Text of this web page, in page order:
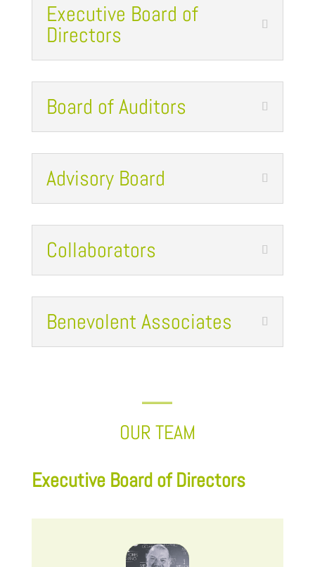
Executive Board of
Directors
Board of Auditors
Advisory Board
Collaborators
Benevolent Associates
OUR TEAM
Executive Board of Directors